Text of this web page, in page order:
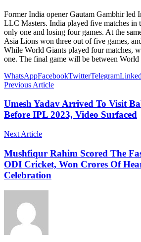
Former India opener Gautam Gambhir led
LLC Masters. India played five matches in
only one and losing four games. At the
Asia Lions won three out of five games,
While World Giants played four matches,
one. The final game will be between
WhatsAppFacebookTwitterTelegram
Previous Article
Umesh Yadav Arrived To Visit
Before IPL 2023, Video Surfaced
Next Article
Mushfiqur Rahim Scored The
ODI Cricket, Won Crores Of
Celebration